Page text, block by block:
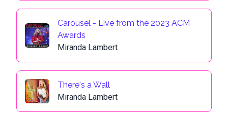
Carousel - Live from the 2023 ACM
Awards
Miranda Lambert
There's a Wall
Miranda Lambert